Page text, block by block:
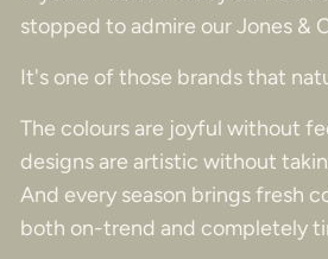
stopped to admire our Jones &
It's one of those brands that
The colours are joyful without
designs are artistic without
And every season brings fresh
both on-trend and completely